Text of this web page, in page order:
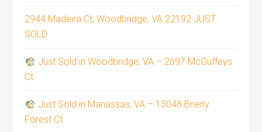
2944 Madeira Ct, Woodbridge, VA 22192 JUST
SOLD
Just Sold in Woodbridge, VA – 2697 McGuffeys
Ct
Just Sold in Manassas, VA – 13048 Brierly
Forest Ct